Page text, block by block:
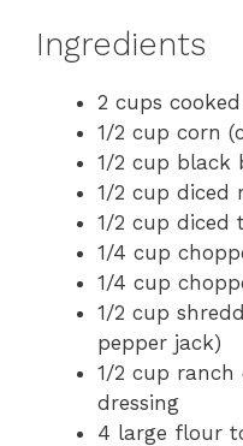
Ingredients
2 cups
1/2 cup corn
1/2 cup black
1/2 cup diced
1/2 cup diced
1/4 cup
1/4 cup
1/2 cup
pepper jack)
1/2 cup ranch
dressing
4 large flour